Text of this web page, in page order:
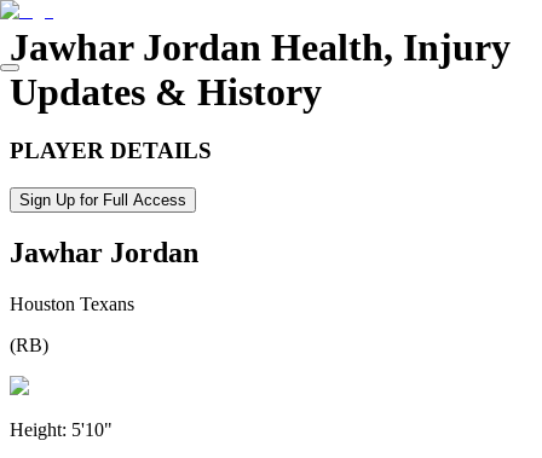
Jawhar Jordan Health, Injury
Updates & History
PLAYER DETAILS
Sign Up for Full Access
Jawhar Jordan
Houston Texans
(RB)
Height: 5'10"